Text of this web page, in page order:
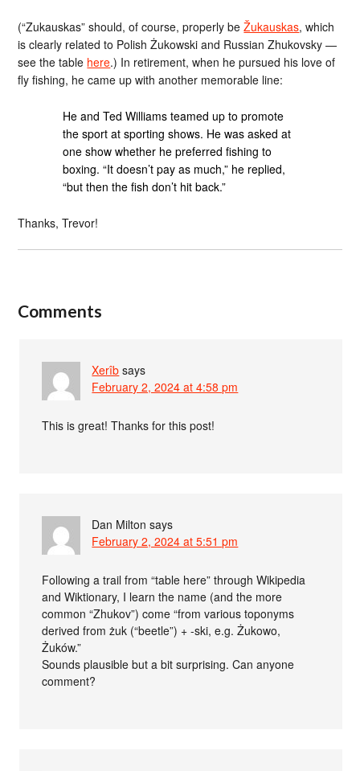
(“Zukauskas” should, of course, properly beŽukauskas, which
is clearly related to Polish Żukowski and Russian Zhukovsky —
see the table here.) In retirement, when he pursued his love of
fly fishing, he came up with another memorable line:
He and Ted Williams teamed up to promote
the sport at sporting shows. He was asked at
one show whether he preferred fishing to
boxing. “It doesn’t pay as much,” he replied,
“but then the fish don’t hit back.”
Thanks, Trevor!
Comments
Xerîb says
February 2, 2024 at 4:58 pm
This is great! Thanks for this post!
Dan Milton says
February 2, 2024 at 5:51 pm
Following a trail from “table here” through Wikipedia
and Wiktionary, I learn the name (and the more
common “Zhukov”) come “from various toponyms
derived from żuk (“beetle”) +‎ -ski, e.g. Żukowo,
Żuków.”
Sounds plausible but a bit surprising. Can anyone
comment?